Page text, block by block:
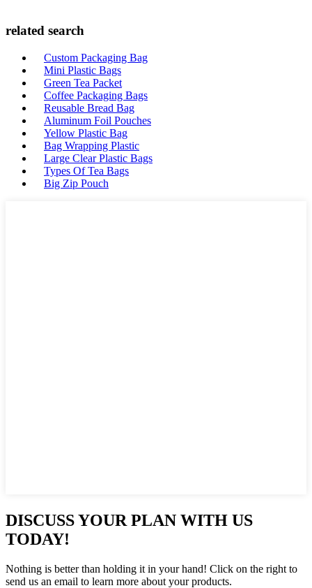
related search
Custom Packaging Bag
Mini Plastic Bags
Green Tea Packet
Coffee Packaging Bags
Reusable Bread Bag
Aluminum Foil Pouches
Yellow Plastic Bag
Bag Wrapping Plastic
Large Clear Plastic Bags
Types Of Tea Bags
Big Zip Pouch
DISCUSS YOUR PLAN WITH US
TODAY!
Nothing is better than holding it in your hand! Click on the right to
send us an email to learn more about your products.